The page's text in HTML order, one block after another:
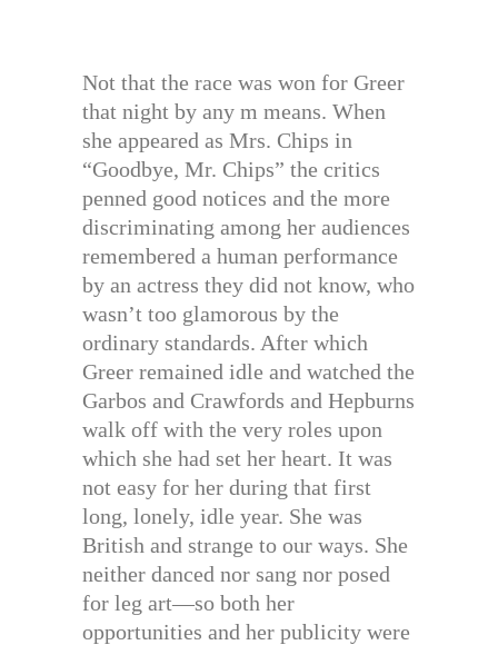
Not that the race was won for Greer
that night by any m means. When
she appeared as Mrs. Chips in
“Goodbye, Mr. Chips” the critics
penned good notices and the more
discriminating among her audiences
remembered a human performance
by an actress they did not know, who
wasn’t too glamorous by the
ordinary standards. After which
Greer remained idle and watched the
Garbos and Crawfords and Hepburns
walk off with the very roles upon
which she had set her heart. It was
not easy for her during that first
long, lonely, idle year. She was
British and strange to our ways. She
neither danced nor sang nor posed
for leg art—so both her
opportunities and her publicity were